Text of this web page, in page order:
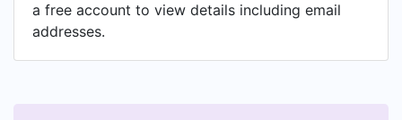
a free account to view details including email
addresses.